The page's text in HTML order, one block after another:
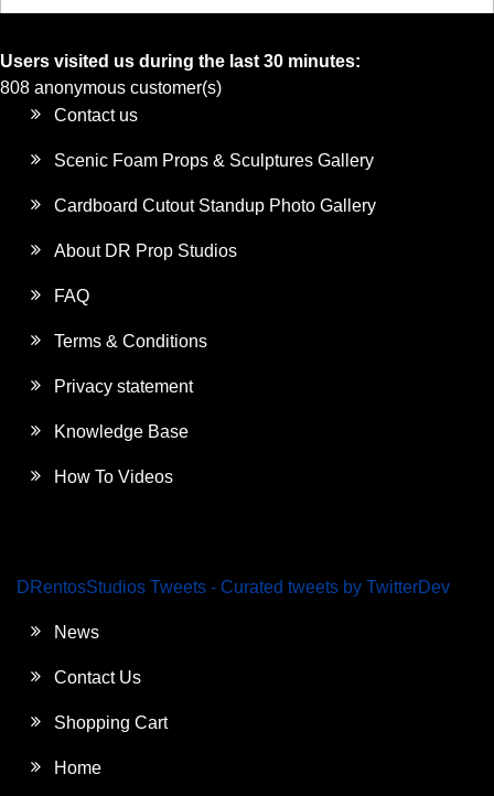
Users visited us during the last 30 minutes:
808 anonymous customer(s)
Contact us
Scenic Foam Props & Sculptures Gallery
Cardboard Cutout Standup Photo Gallery
About DR Prop Studios
FAQ
Terms & Conditions
Privacy statement
Knowledge Base
How To Videos
DRentosStudios Tweets - Curated tweets by TwitterDev
News
Contact Us
Shopping Cart
Home